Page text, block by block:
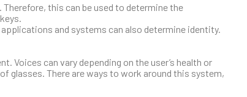
this can be used to determine the
and systems can also determine identity.
Voices can vary depending on the user’s health or
glasses. There are ways to work around this system,